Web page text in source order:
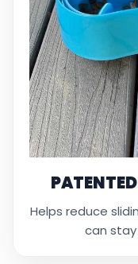
Helps reduce
can